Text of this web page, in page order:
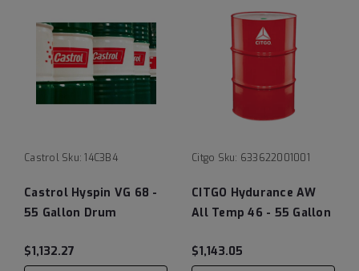
Castrol Sku: 14C3B4
Castrol Hyspin VG 68 -
55 Gallon Drum
$1,132.27
Citgo Sku: 633622001001
CITGO Hydurance AW
All Temp 46 - 55 Gallon
$1,143.05